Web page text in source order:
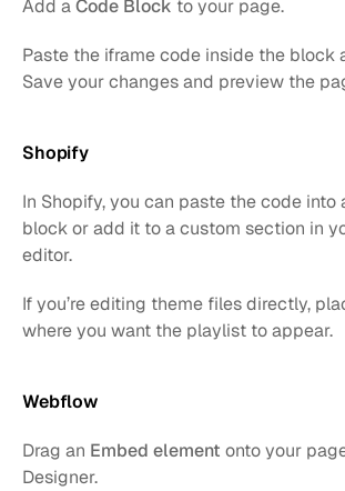
Add a Code Block to your page.
Paste the iframe code inside the block
Save your changes and preview the
Shopify
In Shopify, you can paste the code into
block or add it to a custom section in
editor.
If you’re editing theme files directly,
where you want the playlist to appear.
Webflow
Drag an Embed element onto your
Designer.